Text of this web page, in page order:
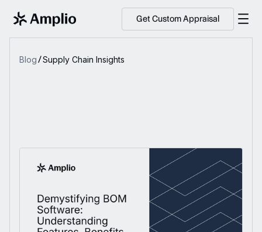
Get Custom Appraisal
Blog Supply Chain Insights